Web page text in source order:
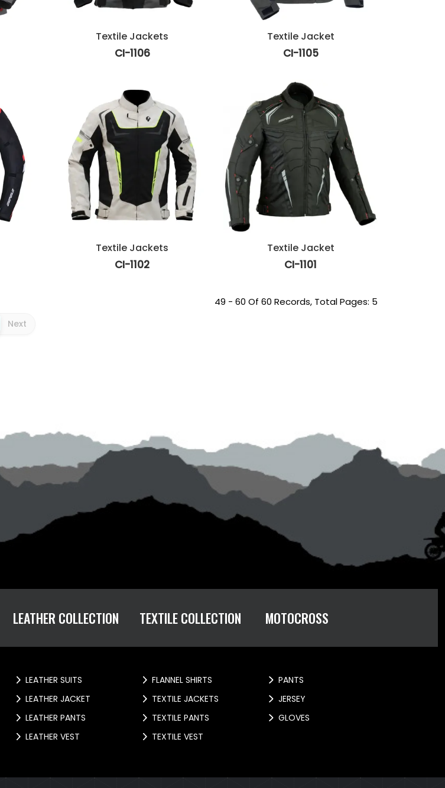
Textile Jackets
CI-1106
Textile Jacket
CI-1105
Textile Jackets
CI-1102
Textile Jacket
CI-1101
Next
49 - 60 Of 60 Records, Total Pages: 5
LEATHER COLLECTION TEXTILE COLLECTION MOTOCROSS
LEATHER SUITS
LEATHER JACKET
LEATHER PANTS
LEATHER VEST
FLANNEL SHIRTS
TEXTILE JACKETS
TEXTILE PANTS
TEXTILE VEST
PANTS
JERSEY
GLOVES